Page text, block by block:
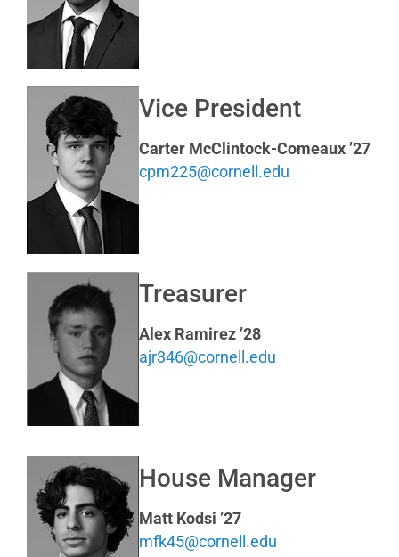
Vice President
Carter McClintock-Comeaux ’27
cpm225@cornell.edu
Treasurer
Alex Ramirez ’28
ajr346@cornell.edu
House Manager
Matt Kodsi ’27
mfk45@cornell.edu